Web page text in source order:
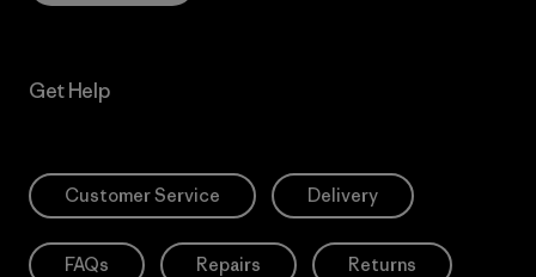
Get Help
Customer Service Delivery
FAQs Repairs Returns